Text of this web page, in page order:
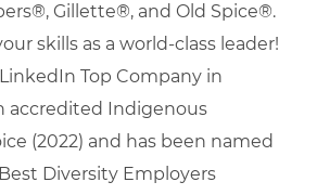
Gillette®, and Old Spice®.
skills as a world-class leader!
LinkedIn Top Company in
accredited Indigenous
(2022) and has been named
Diversity Employers